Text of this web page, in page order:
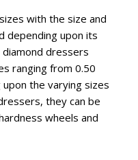
with the size and
depending upon its
dressers
ranging from 0.50
the varying sizes
they can be
wheels and